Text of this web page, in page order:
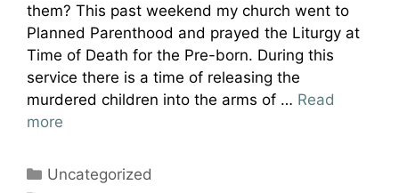
them? This past weekend my church went to
Planned Parenthood and prayed the Liturgy at
Time of Death for the Pre-born. During this
service there is a time of releasing the
murdered children into the arms of … Read
more
Categories
Uncategorized